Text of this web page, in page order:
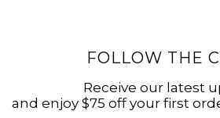
FOLLOW THE
Receive our latest
and enjoy $75 off your first